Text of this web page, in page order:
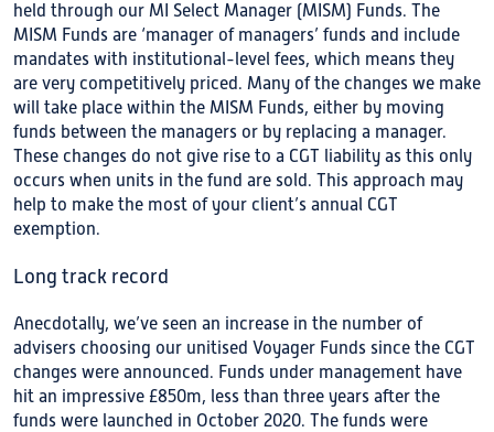
held through our MI Select Manager (MISM) Funds. The
MISM Funds are ‘manager of managers’ funds and include
mandates with institutional-level fees, which means they
are very competitively priced. Many of the changes we make
will take place within the MISM Funds, either by moving
funds between the managers or by replacing a manager.
These changes do not give rise to a CGT liability as this only
occurs when units in the fund are sold. This approach may
help to make the most of your client’s annual CGT
exemption.
Long track record
Anecdotally, we’ve seen an increase in the number of
advisers choosing our unitised Voyager Funds since the CGT
changes were announced. Funds under management have
hit an impressive £850m, less than three years after the
funds were launched in October 2020. The funds were